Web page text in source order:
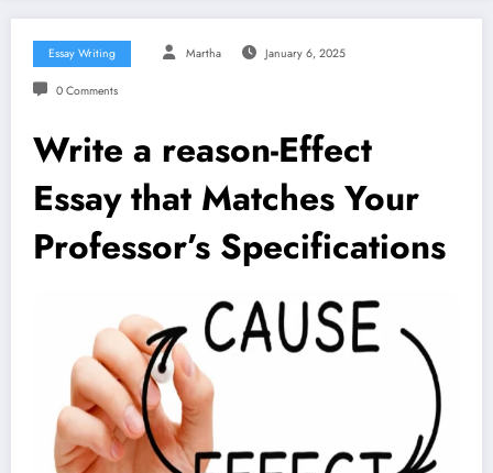
Essay Writing Martha January 6, 2025
0 Comments
Write a reason-Effect
Essay that Matches Your
Professor’s Specifications